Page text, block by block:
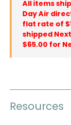
All items
Day Air
flat rate of
shipped
$65.00 for
Resources